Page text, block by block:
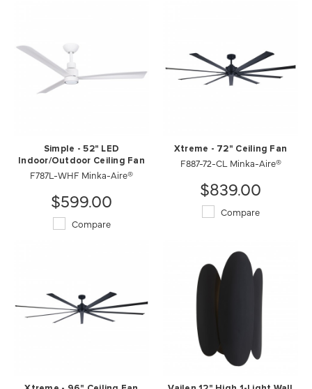
Simple - 52" LED
Indoor/Outdoor Ceiling Fan
F787L-WHF Minka-Aire®
$599.00
Compare
Xtreme - 72" Ceiling Fan
F887-72-CL Minka-Aire®
$839.00
Compare